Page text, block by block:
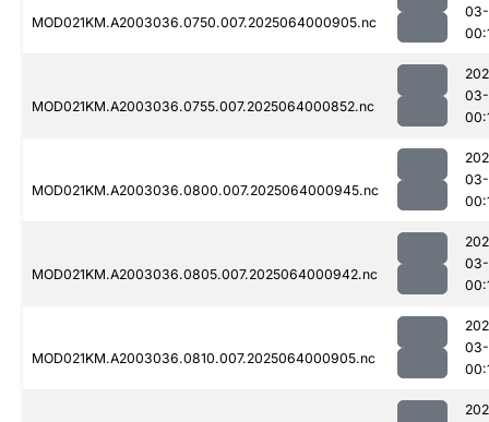
MOD021KM.A2003036.0750.007.2025064000905.nc
MOD021KM.A2003036.0755.007.2025064000852.nc
MOD021KM.A2003036.0800.007.2025064000945.nc
MOD021KM.A2003036.0805.007.2025064000942.nc
MOD021KM.A2003036.0810.007.2025064000905.nc